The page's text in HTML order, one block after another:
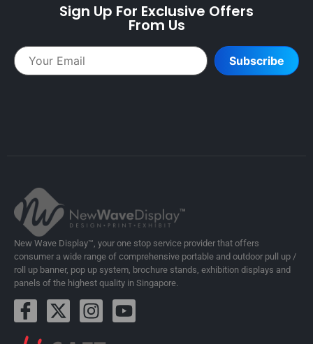
Sign Up For Exclusive Offers
From Us
Subscribe
New Wave Display™, your one stop service provider that offers
consumer a wide range of comprehensive portable and outdoor pull up /
roll up banner, pop up system, brochure stands, exhibition displays and
panels of the highest quality in Singapore.